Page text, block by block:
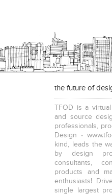
the future of
TFOD is a
and source
professionals,
Design -
kind, leads the
by design
consultants,
products and
enthusiasts!
single largest